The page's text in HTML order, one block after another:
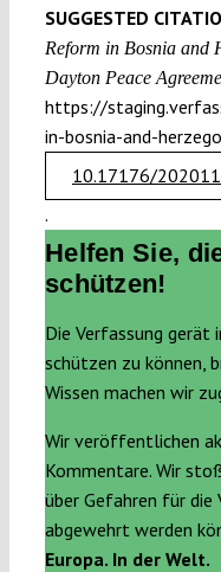
SUGGESTED
Reform in Bosnia and
Dayton Peace
https://
in-bosnia-and-
10.17176/
.
Helfen Sie,
schützen!
Die Verfassung gerät
schützen zu können,
Wissen machen wir
Wir veröffentlichen
Kommentare. Wir
über Gefahren für die
abgewehrt werden
Europa. In der Welt.